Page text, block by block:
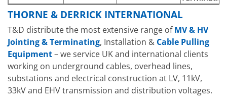
THORNE & DERRICK INTERNATIONAL
T&D distribute the most extensive range ofMV & HV
Jointing & Terminating, Installation & Cable Pulling
Equipment– we service UK and international clients
working on underground cables, overhead lines,
substations and electrical construction at LV, 11kV,
33kV and EHV transmission and distribution voltages.